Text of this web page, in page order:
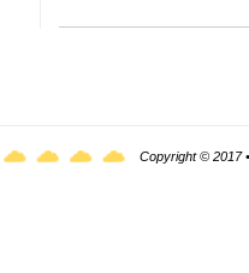
Copyright © 2017